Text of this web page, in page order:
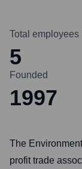
Total employees
5
Founded
1997
The
profit trade